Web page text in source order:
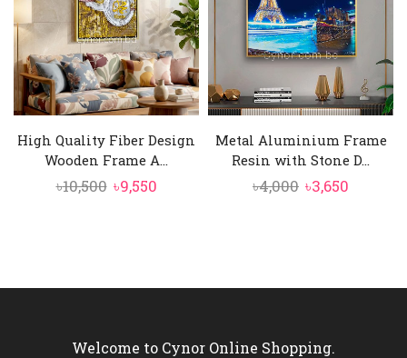
High Quality Fiber Design
Wooden Frame A...
৳10,500 Original
৳9,550Current
Metal Aluminium Frame
Resin with Stone D...
৳4,000 Original
৳3,650
Welcome to Cynor Online Shopping.